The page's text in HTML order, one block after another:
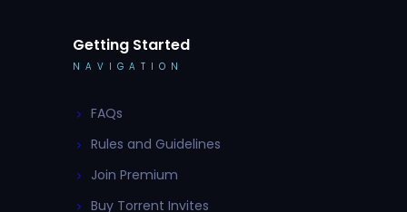
Getting Started
NAVIGATION
FAQs
Rules and Guidelines
Join Premium
Buy Torrent Invites